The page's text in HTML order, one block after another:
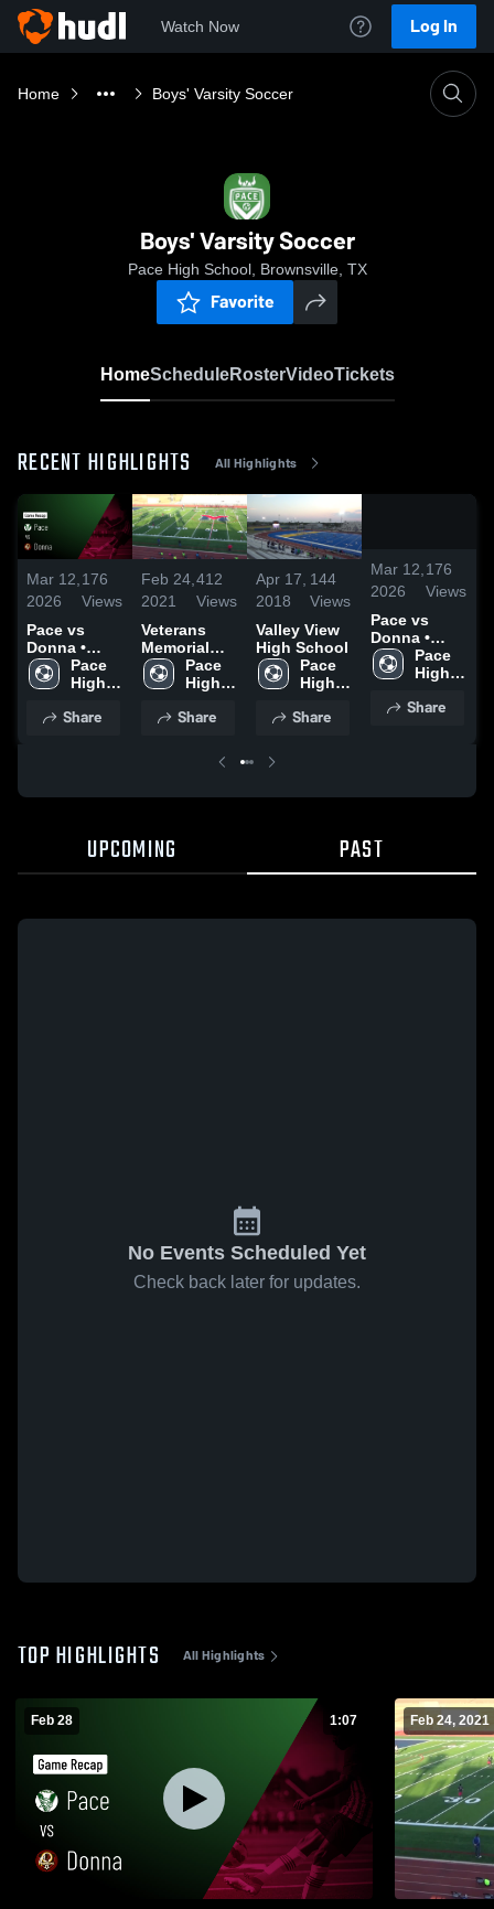
Watch Now Log In
Home Boys' Varsity Soccer
Boys' Varsity Soccer
Pace High School, Brownsville, TX
Favorite
HomeScheduleRosterVideoTickets
RECENT HIGHLIGHTS All Highlights
Mar 12,
2026
176
Views
Pace vs
Donna •
Game Recap
• Feb 27,
Pace
High
Share
Feb 24,
2021
412
Views
Veterans
Memorial
E.C.H.S.Pace
High
Share
Apr 17,
2018
144
Views
Valley View
High School
Pace
High
Share
Mar 12,
2026
176
Views
Pace vs
Donna •
Game Recap
• Feb 27,
Pace
High
Share
UPCOMING PAST
No Events Scheduled Yet
Check back later for updates.
TOP HIGHLIGHTS All Highlights
Feb 28 1:07 Feb 24, 2021